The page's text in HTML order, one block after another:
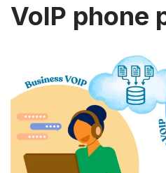
VoIP phone